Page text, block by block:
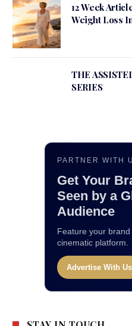
12 Week
Weight Loss
THE
SERIES
PARTNER WITH
Get Your
Seen by a
Audience
Feature your
cinematic platform.
Advertise With Us